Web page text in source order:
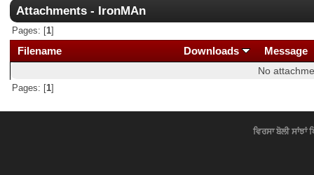
Attachments - IronMAn
Pages: [1]
Filename Downloads Message
No
Pages: [1]
ਵਿਰਸਾ ਬੋਲੀ ਸਾਂਝਾਂ